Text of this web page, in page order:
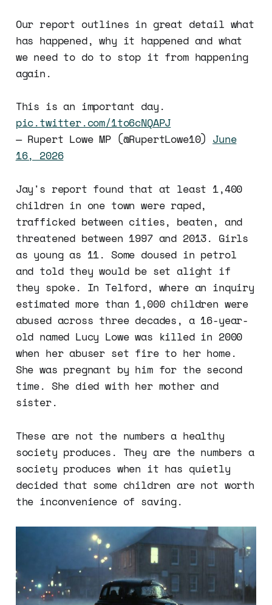
Our report outlines in great detail what
has happened, why it happened and what
we need to do to stop it from happening
again.
This is an important day.
pic.twitter.com/1to6cNQAPJ
— Rupert Lowe MP (@RupertLowe10) June
16, 2026
Jay's report found that at least 1,400
children in one town were raped,
trafficked between cities, beaten, and
threatened between 1997 and 2013. Girls
as young as 11. Some doused in petrol
and told they would be set alight if
they spoke. In Telford, where an inquiry
estimated more than 1,000 children were
abused across three decades, a 16-year-
old named Lucy Lowe was killed in 2000
when her abuser set fire to her home.
She was pregnant by him for the second
time. She died with her mother and
sister.
These are not the numbers a healthy
society produces. They are the numbers a
society produces when it has quietly
decided that some children are not worth
the inconvenience of saving.